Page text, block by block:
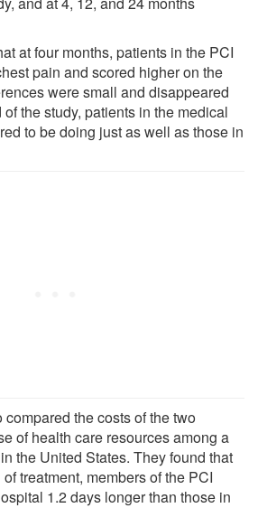
at four months, patients in the PCI
pain and scored higher on the
were small and disappeared
the study, patients in the medical
to be doing just as well as those in
the costs of the two
of health care resources among a
the United States. They found that
treatment, members of the PCI
1.2 days longer than those in